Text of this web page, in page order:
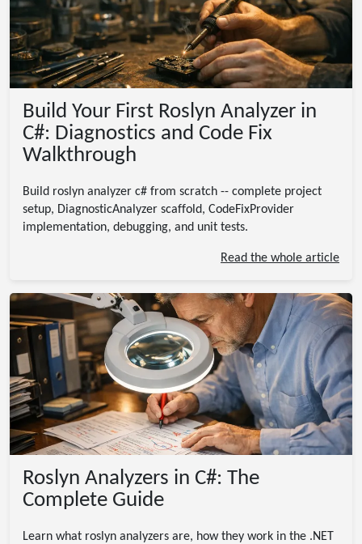
Build Your First Roslyn Analyzer in
C#: Diagnostics and Code Fix
Walkthrough
Build roslyn analyzer c# from scratch -- complete project
setup, DiagnosticAnalyzer scaffold, CodeFixProvider
implementation, debugging, and unit tests.
Read the whole article
Roslyn Analyzers in C#: The
Complete Guide
Learn what roslyn analyzers are, how they work in the .NET